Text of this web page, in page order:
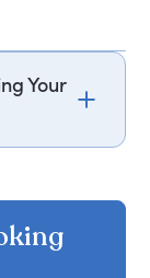
Your
to
and